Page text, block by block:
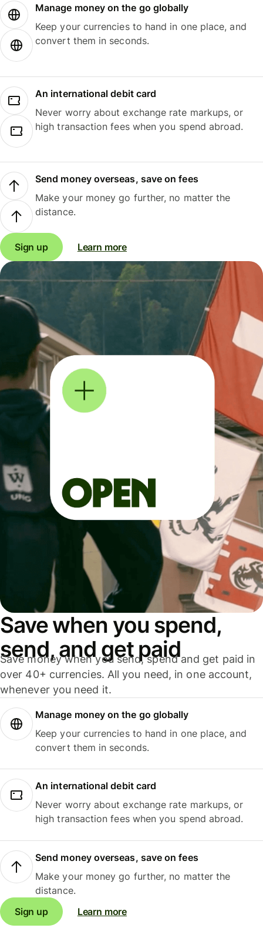
Manage money on the go globally
Keep your currencies to hand in one place, and
convert them in seconds.
An international debit card
Never worry about exchange rate markups, or
high transaction fees when you spend abroad.
Send money overseas, save on fees
Make your money go further, no matter the
distance.
Sign up Learn more
Save when you spend,
send, and get paid
Save money when you send, spend and get paid in
over 40+ currencies. All you need, in one account,
whenever you need it.
Manage money on the go globally
Keep your currencies to hand in one place, and
convert them in seconds.
An international debit card
Never worry about exchange rate markups, or
high transaction fees when you spend abroad.
Send money overseas, save on fees
Make your money go further, no matter the
distance.
Sign up
Learn more